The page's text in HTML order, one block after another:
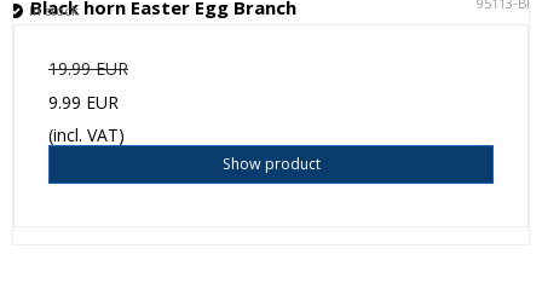
Black horn Easter Egg Branch
In stock
19.99 EUR
9.99 EUR
(incl. VAT)
Show product